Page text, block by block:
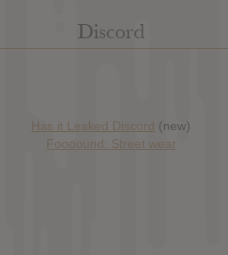
Discord
Has it Leaked Discord (new)
Foooound: Street wear